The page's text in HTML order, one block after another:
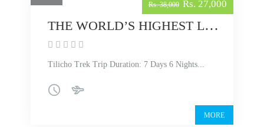
Rs. 38,000 Rs. 27,000
THE WORLD’S HIGHEST LAKE TILICHO
Tilicho Trek Trip Duration: 7 Days 6 Nights...
MORE